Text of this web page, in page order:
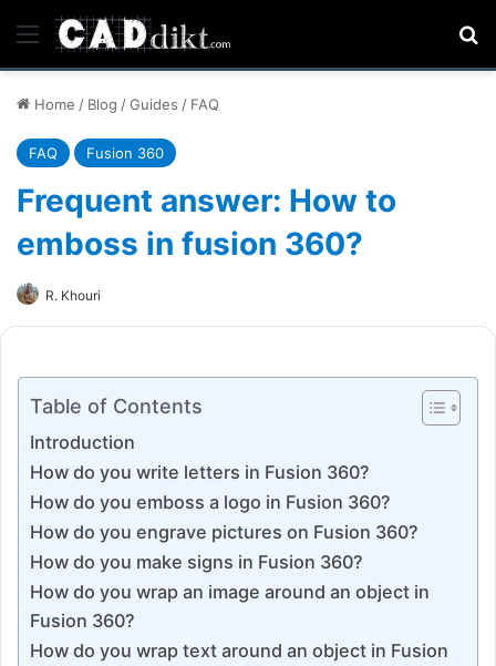
Menu
Home / Blog /Guides / FAQ
FAQ Fusion 360
Frequent answer: How to
emboss in fusion 360?
R. Khouri
Table of Contents
Introduction
How do you write letters in Fusion 360?
How do you emboss a logo in Fusion 360?
How do you engrave pictures on Fusion 360?
How do you make signs in Fusion 360?
How do you wrap an image around an object in
Fusion 360?
How do you wrap text around an object in Fusion